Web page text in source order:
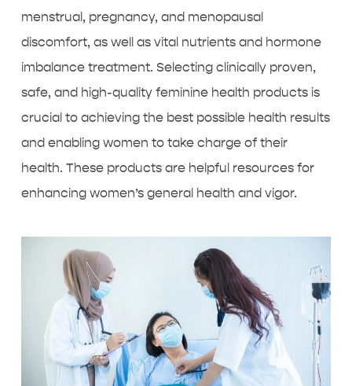
menstrual, pregnancy, and menopausal
discomfort, as well as vital nutrients and hormone
imbalance treatment. Selecting clinically proven,
safe, and high-quality feminine health products is
crucial to achieving the best possible health results
and enabling women to take charge of their
health. These products are helpful resources for
enhancing women’s general health and vigor.